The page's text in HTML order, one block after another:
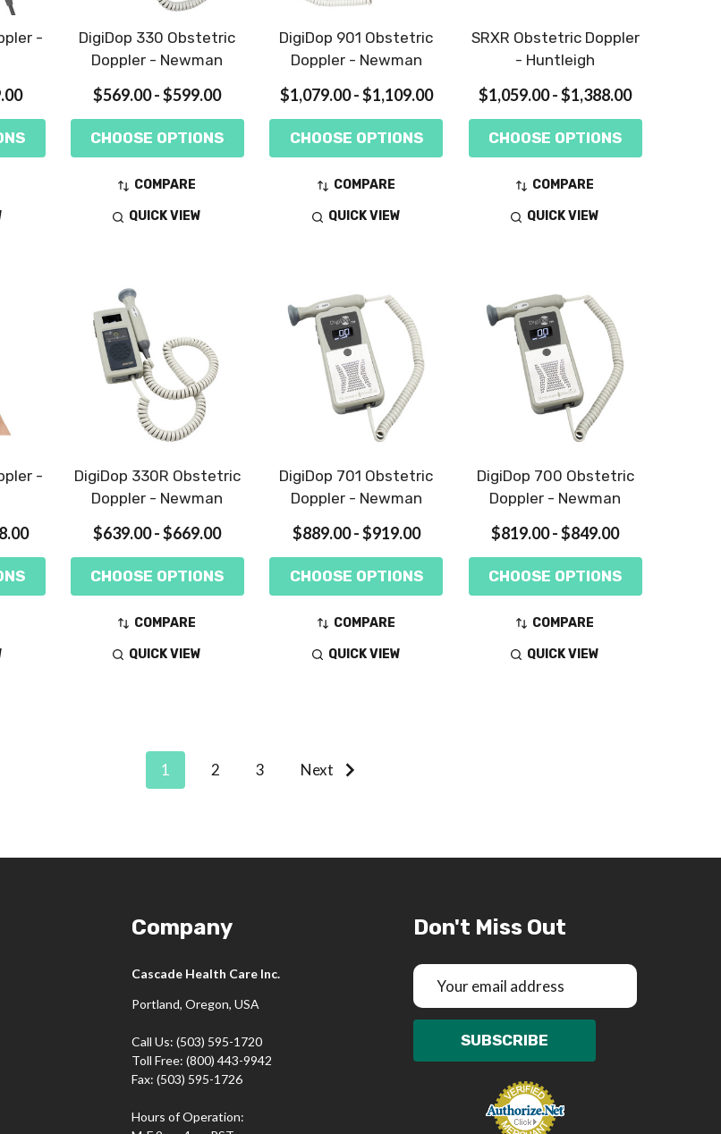
-
DigiDop 330 Obstetric
Doppler - Newman
$569.00 - $599.00
CHOOSE OPTIONS
COMPARE
QUICK VIEW
DigiDop 901 Obstetric
Doppler - Newman
$1,079.00 - $1,109.00
CHOOSE OPTIONS
COMPARE
QUICK VIEW
SRXR Obstetric Doppler
- Huntleigh
$1,059.00 - $1,388.00
CHOOSE OPTIONS
COMPARE
QUICK VIEW
-
DigiDop 330R Obstetric
Doppler - Newman
$639.00 - $669.00
CHOOSE OPTIONS
COMPARE
QUICK VIEW
DigiDop 701 Obstetric
Doppler - Newman
$889.00 - $919.00
CHOOSE OPTIONS
COMPARE
QUICK VIEW
DigiDop 700 Obstetric
Doppler - Newman
$819.00 - $849.00
CHOOSE OPTIONS
COMPARE
QUICK VIEW
1 2 3 Next
Company
Cascade Health Care Inc.
Portland, Oregon, USA
Call Us: (503) 595-1720
Toll Free: (800) 443-9942
Fax: (503) 595-1726
Hours of Operation:
Don't Miss Out
Email
Address
SUBSCRIBE